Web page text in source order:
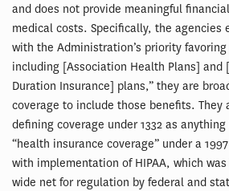
and does not provide meaningful
medical costs. Specifically, the agencies
with the Administration’s priority
including [Association Health Plans] and
Duration Insurance] plans,” they are
coverage to include those benefits. They
defining coverage under 1332 as
“health insurance coverage” under a
with implementation of HIPAA, which
wide net for regulation by federal and